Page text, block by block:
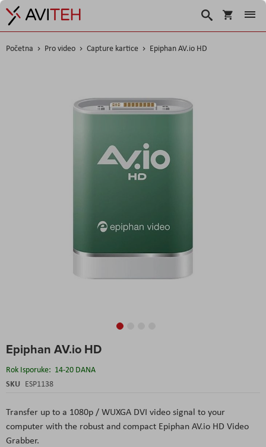
Košarica
Traži
Početna Pro video Capture kartice Epiphan AV.io HD
Epiphan AV.io HD
Rok Isporuke: 14-20 DANA
SKU ESP1138
Transfer up to a 1080p / WUXGA DVI video signal to your
computer with the robust and compact Epiphan AV.io HD Video
Grabber.
to
the
beginning
of
gallery